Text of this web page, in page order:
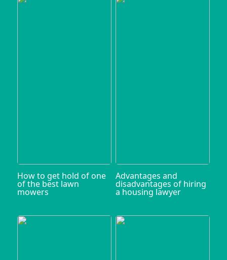
How to get hold of one
of the best lawn
mowers
Advantages and
disadvantages of hiring
a housing lawyer